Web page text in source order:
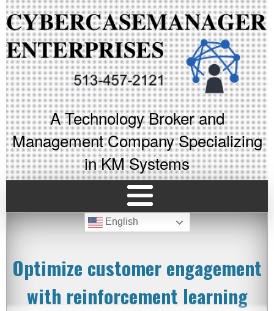
A Technology Broker and
Management Company Specializing
in KM Systems
English
Optimize customer engagement
with reinforcement learning